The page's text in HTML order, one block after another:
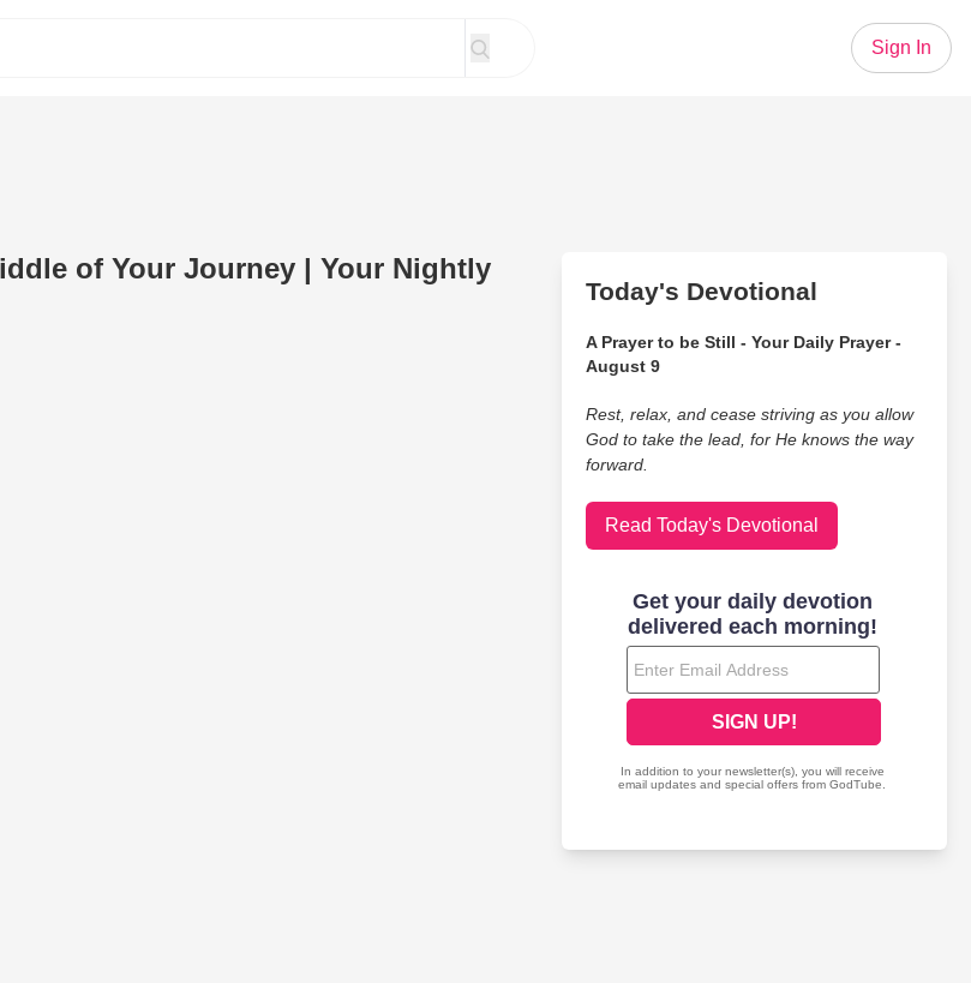
Sign In
of Your Journey | Your Nightly
Today's Devotional
A Prayer to be Still - Your Daily Prayer -
August 9
Rest, relax, and cease striving as you allow
God to take the lead, for He knows the way
forward.
Read Today's Devotional